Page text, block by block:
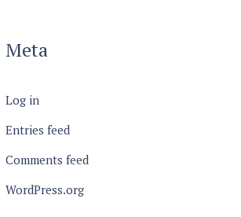
Meta
Log in
Entries feed
Comments feed
WordPress.org